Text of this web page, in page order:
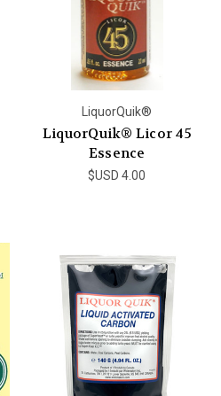
LiquorQuik®
LiquorQuik® Licor 45
Essence
$USD 4.00